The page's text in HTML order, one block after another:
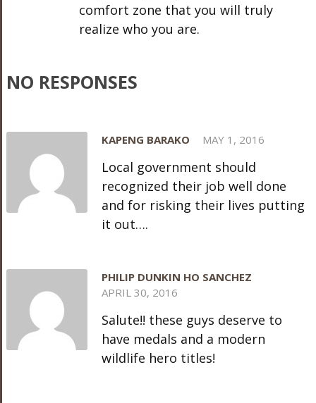
comfort zone that you will truly
realize who you are.
NO RESPONSES
KAPENG BARAKO MAY 1, 2016
Local government should
recognized their job well done
and for risking their lives putting
it out….
PHILIP DUNKIN HO SANCHEZ
APRIL 30, 2016
Salute!! these guys deserve to
have medals and a modern
wildlife hero titles!